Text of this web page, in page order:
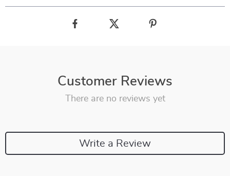
Customer Reviews
There are no reviews yet
Write a Review